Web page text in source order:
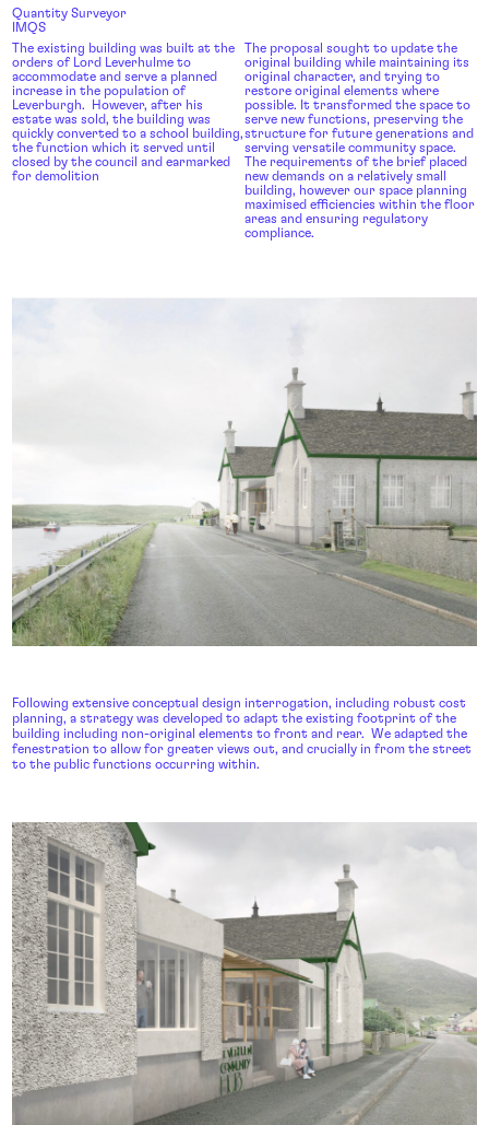
Quantity Surveyor
IMQS
The existing building was built at the
orders of Lord Leverhulme to
accommodate and serve a planned
increase in the population of
Leverburgh. However, after his
estate was sold, the building was
quickly converted to a school building,
the function which it served until
closed by the council and earmarked
for demolition
The proposal sought to update the
original building while maintaining its
original character, and trying to
restore original elements where
possible. It transformed the space to
serve new functions, preserving the
structure for future generations and
serving versatile community space.
The requirements of the brief placed
new demands on a relatively small
building, however our space planning
maximised efficiencies within the floor
areas and ensuring regulatory
compliance.
Following extensive conceptual design interrogation, including robust cost
planning, a strategy was developed to adapt the existing footprint of the
building including non-original elements to front and rear. We adapted the
fenestration to allow for greater views out, and crucially in from the street
to the public functions occurring within.